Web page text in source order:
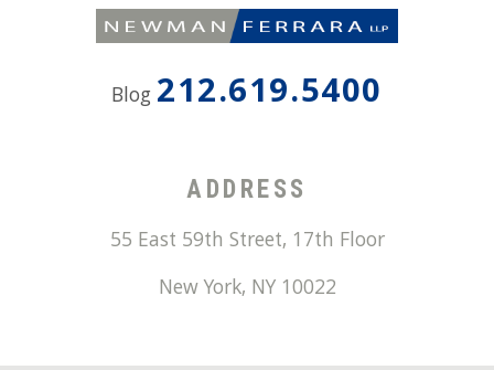
Blog 212.619.5400
ADDRESS
55 East 59th Street, 17th Floor
New York, NY 10022